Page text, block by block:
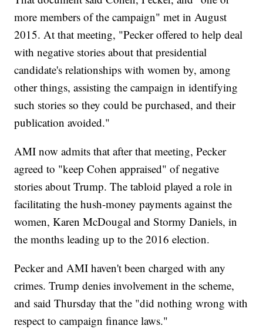
more members of the campaign" met in August
2015. At that meeting, "Pecker offered to help deal
with negative stories about that presidential
candidate's relationships with women by, among
other things, assisting the campaign in identifying
such stories so they could be purchased, and their
publication avoided."
AMI now admits that after that meeting, Pecker
agreed to "keep Cohen appraised" of negative
stories about Trump. The tabloid played a role in
facilitating the hush-money payments against the
women, Karen McDougal and Stormy Daniels, in
the months leading up to the 2016 election.
Pecker and AMI haven't been charged with any
crimes. Trump denies involvement in the scheme,
and said Thursday that the "did nothing wrong with
respect to campaign finance laws."